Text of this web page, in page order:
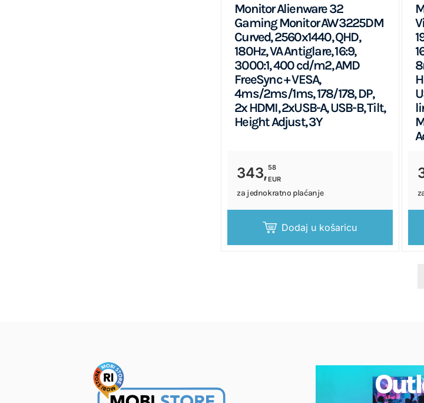
Monitor Alienware 32
Gaming Monitor AW3225DM
Curved, 2560x1440, QHD,
180Hz, VA Antiglare, 16:9,
3000:1, 400 cd/m2, AMD
FreeSync + VESA,
4ms/2ms/1ms, 178/178, DP,
2x HDMI, 2xUSB-A, USB-B, Tilt,
Height Adjust, 3Y
343,58
EUR
za jednokratno plaćanje
Dodaj u košaricu